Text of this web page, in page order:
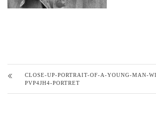
CLOSE-UP-PORTRAIT-OF-A-YOUNG-MAN-
PVP4JH4-PORTRET